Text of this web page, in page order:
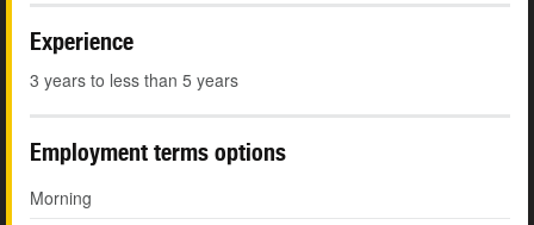
Experience
3 years to less than 5 years
Employment terms options
Morning